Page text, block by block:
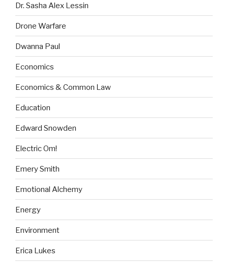
Dr. Sasha Alex Lessin
Drone Warfare
Dwanna Paul
Economics
Economics & Common Law
Education
Edward Snowden
Electric Om!
Emery Smith
Emotional Alchemy
Energy
Environment
Erica Lukes